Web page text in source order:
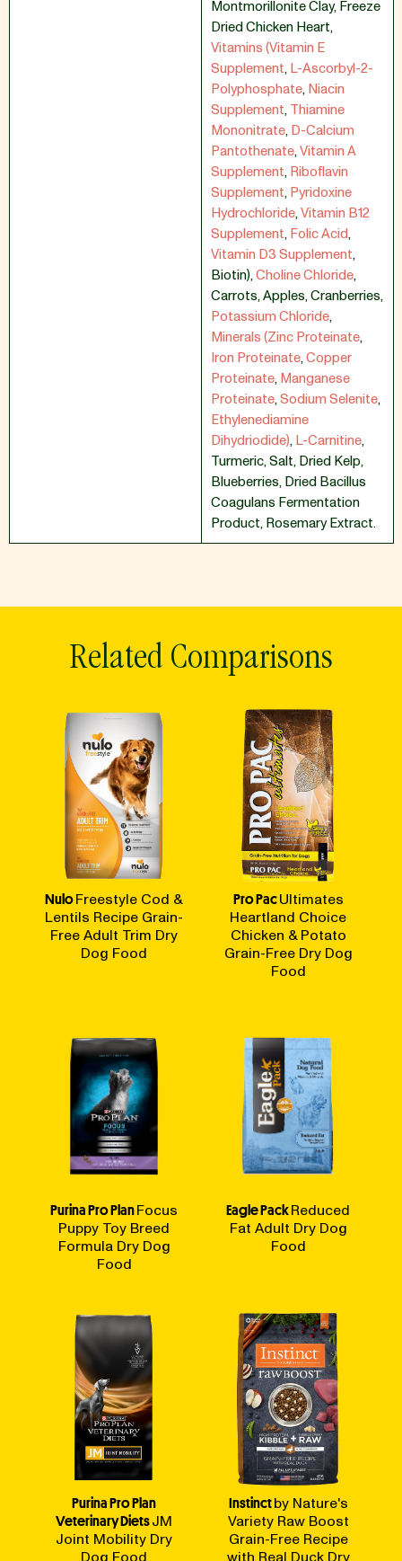
Montmorillonite Clay,Freeze
Dried Chicken Heart,
Vitamins (Vitamin E
Supplement,L-Ascorbyl-2-
Polyphosphate,Niacin
Supplement,Thiamine
Mononitrate,D-Calcium
Pantothenate,Vitamin A
Supplement,Riboflavin
Supplement,Pyridoxine
Hydrochloride,Vitamin B12
Supplement,Folic Acid,
Vitamin D3 Supplement,
Biotin),Choline Chloride,
Carrots,Apples,Cranberries,
Potassium Chloride,
Minerals (Zinc Proteinate,
Iron Proteinate,Copper
Proteinate,Manganese
Proteinate,Sodium Selenite,
Ethylenediamine
Dihydriodide),L-Carnitine,
Turmeric,Salt,Dried Kelp,
Blueberries,Dried Bacillus
Coagulans Fermentation
Product,Rosemary Extract.
Related Comparisons
NuloFreestyle Cod &
Lentils Recipe Grain-
Free Adult Trim Dry
Dog Food
Pro PacUltimates
Heartland Choice
Chicken & Potato
Grain-Free Dry Dog
Food
Purina Pro PlanFocus
Puppy Toy Breed
Formula Dry Dog
Food
Eagle PackReduced
Fat Adult Dry Dog
Food
Purina Pro Plan
Veterinary DietsJM
Joint Mobility Dry
Instinctby Nature's
Variety Raw Boost
Grain-Free Recipe